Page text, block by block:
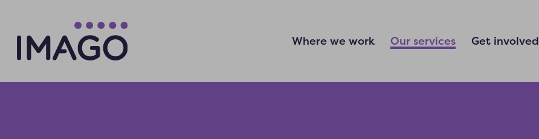
Where we work Our services Get involved